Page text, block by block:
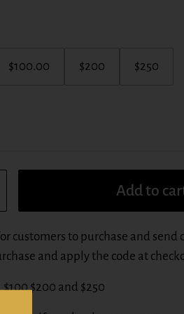
$100.00 $200 $250
Add to
customers to purchase and send
and apply the code at
$200 and $250